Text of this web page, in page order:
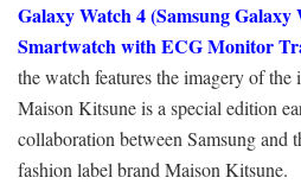
Galaxy Watch 4 (Samsung Galaxy
Smartwatch with ECG Monitor
the watch features the imagery of
Maison Kitsune is a special edition
collaboration between Samsung and
fashion label brand Maison Kitsune.